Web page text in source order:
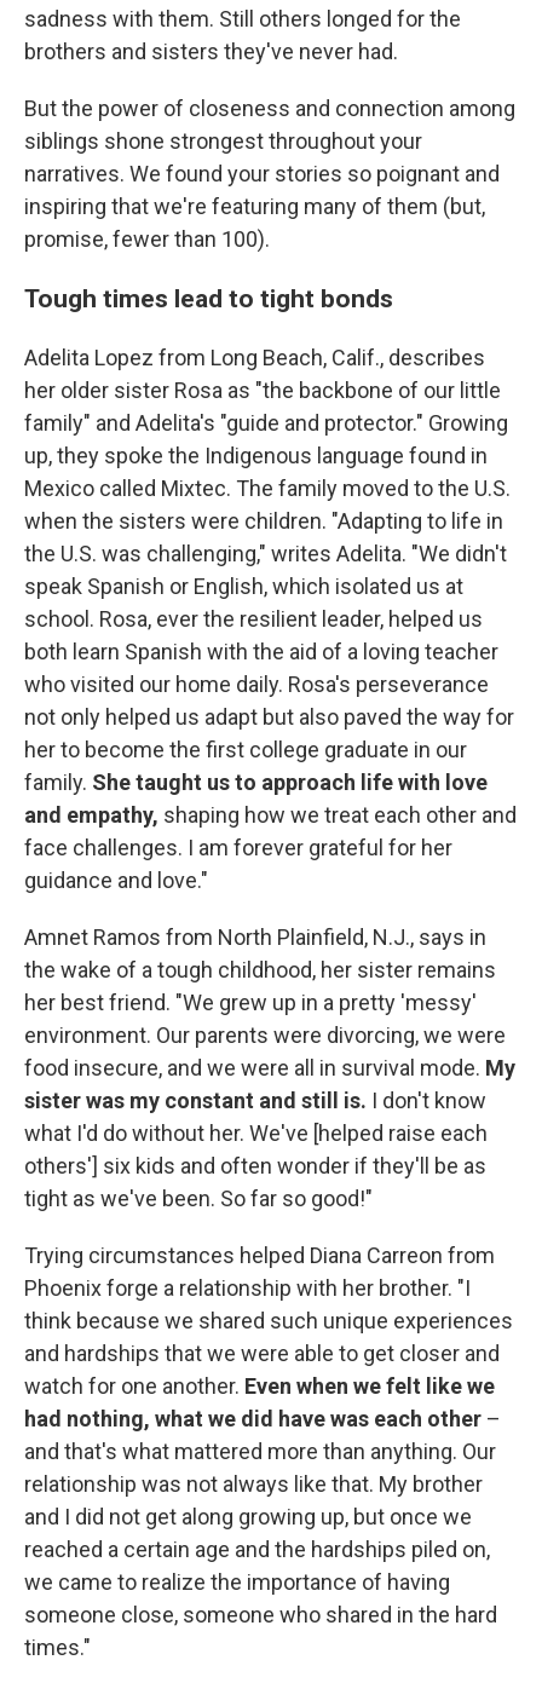
sadness with them. Still others longed for the
brothers and sisters they've never had.
But the power of closeness and connection among
siblings shone strongest throughout your
narratives. We found your stories so poignant and
inspiring that we're featuring many of them (but,
promise, fewer than 100).
Tough times lead to tight bonds
Adelita Lopez from Long Beach, Calif., describes
her older sister Rosa as "the backbone of our little
family" and Adelita's "guide and protector." Growing
up, they spoke the Indigenous language found in
Mexico called Mixtec. The family moved to the U.S.
when the sisters were children. "Adapting to life in
the U.S. was challenging," writes Adelita. "We didn't
speak Spanish or English, which isolated us at
school. Rosa, ever the resilient leader, helped us
both learn Spanish with the aid of a loving teacher
who visited our home daily. Rosa's perseverance
not only helped us adapt but also paved the way for
her to become the first college graduate in our
family. She taught us to approach life with love
and empathy, shaping how we treat each other and
face challenges. I am forever grateful for her
guidance and love."
Amnet Ramos from North Plainfield, N.J., says in
the wake of a tough childhood, her sister remains
her best friend. "We grew up in a pretty 'messy'
environment. Our parents were divorcing, we were
food insecure, and we were all in survival mode. My
sister was my constant and still is. I don't know
what I'd do without her. We've [helped raise each
others'] six kids and often wonder if they'll be as
tight as we've been. So far so good!"
Trying circumstances helped Diana Carreon from
Phoenix forge a relationship with her brother. "I
think because we shared such unique experiences
and hardships that we were able to get closer and
watch for one another. Even when we felt like we
had nothing, what we did have was each other –
and that's what mattered more than anything. Our
relationship was not always like that. My brother
and I did not get along growing up, but once we
reached a certain age and the hardships piled on,
we came to realize the importance of having
someone close, someone who shared in the hard
times."